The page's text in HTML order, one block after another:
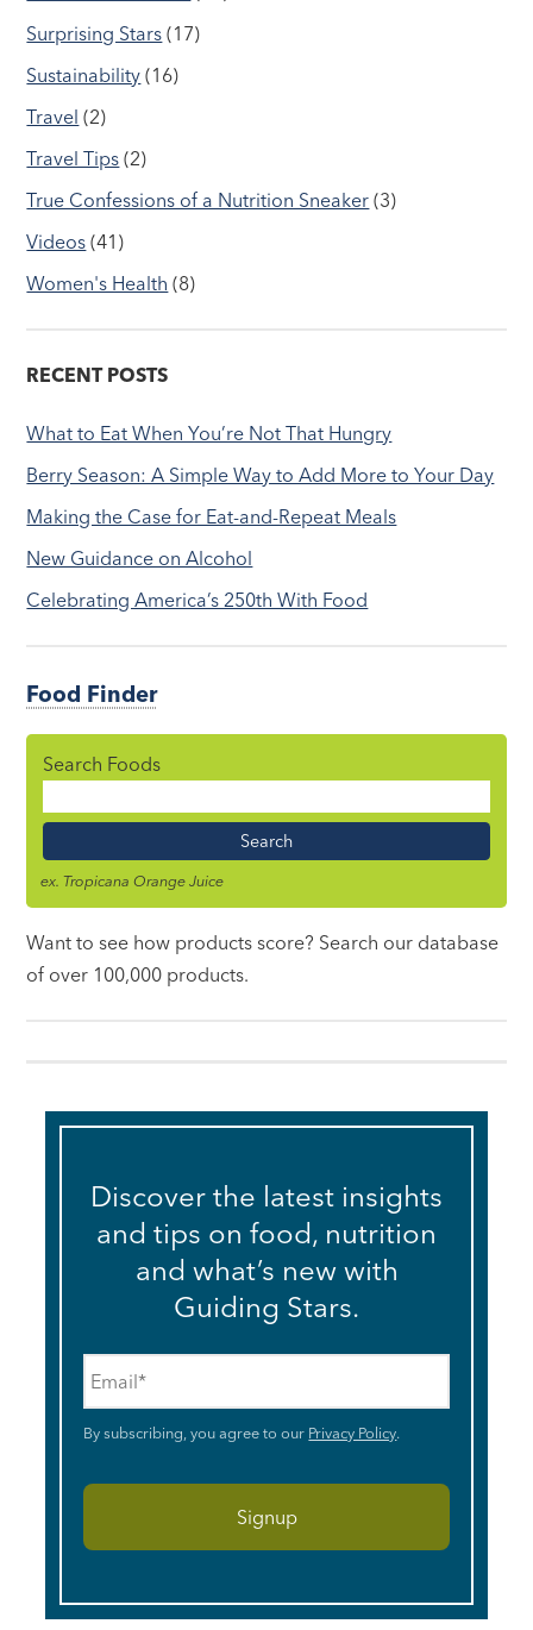
Surprising Stars (17)
Sustainability (16)
Travel (2)
Travel Tips (2)
True Confessions of a Nutrition Sneaker (3)
Videos (41)
Women's Health (8)
RECENT POSTS
What to Eat When You’re Not That Hungry
Berry Season: A Simple Way to Add More to Your Day
Making the Case for Eat-and-Repeat Meals
New Guidance on Alcohol
Celebrating America’s 250th With Food
Food Finder
Search Foods
Name
ex. Tropicana Orange Juice
Want to see how products score? Search our database
of over 100,000 products.
Discover the latest insights
and tips on food, nutrition
and what’s new with
Guiding Stars.
By subscribing, you agree to our Privacy Policy.